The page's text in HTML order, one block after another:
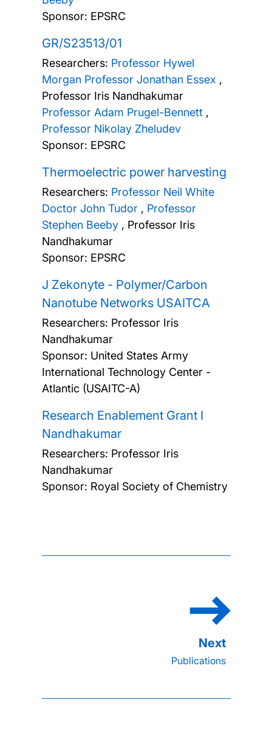
Sponsor: EPSRC
GR/S23513/01
Researchers: Professor Hywel
Morgan Professor Jonathan Essex ,
Professor Iris Nandhakumar
Professor Adam Prugel-Bennett,
Professor Nikolay Zheludev
Sponsor: EPSRC
Thermoelectric power harvesting
Researchers: Professor Neil White
Doctor John Tudor, Professor
Stephen Beeby, Professor Iris
Nandhakumar
Sponsor: EPSRC
J Zekonyte - Polymer/Carbon
Nanotube Networks USAITCA
Researchers: Professor Iris
Nandhakumar
Sponsor: United States Army
International Technology Center -
Atlantic (USAITC-A)
Research Enablement Grant I
Nandhakumar
Researchers: Professor Iris
Nandhakumar
Sponsor: Royal Society of Chemistry
Publications